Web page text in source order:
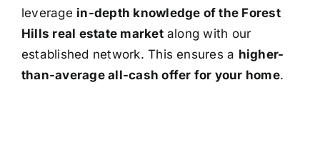
leverage in-depth knowledge of the Forest
Hills real estate marketalong with our
established network. This ensures a higher-
than-average all-cash offer for your home.